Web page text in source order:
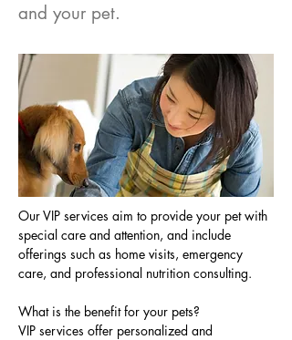
and your pet.
Our VIP services aim to provide your pet with
special care and attention, and include
offerings such as home visits, emergency
care, and professional nutrition consulting.
What is the benefit for your pets?
VIP services offer personalized and